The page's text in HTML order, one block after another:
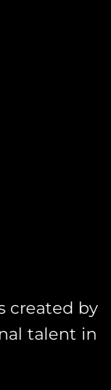
created by
talent in